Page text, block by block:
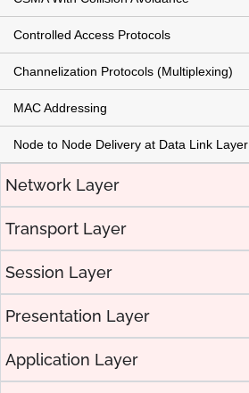
Controlled Access Protocols
Channelization Protocols (Multiplexing)
MAC Addressing
Node to Node Delivery at Data Link Layer
Network Layer
Transport Layer
Session Layer
Presentation Layer
Application Layer